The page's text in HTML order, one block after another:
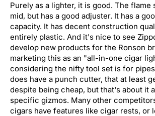
Purely as a lighter, it is good. The
mid, but has a good adjuster. It has a
capacity. It has decent construction
entirely plastic. And it's nice to see
develop new products for the Ronson
marketing this as an "all-in-one cigar
considering the nifty tool set is for
does have a punch cutter, that at least
despite being cheap, but that's about it
specific gizmos. Many other
cigars have features like cigar rests, or